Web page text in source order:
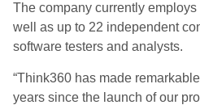
The company currently
well as up to 22 independent
software testers and analysts.
“Think360 has made
years since the launch of our